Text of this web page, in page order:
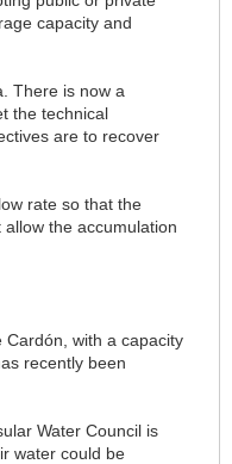
capacity and
There is now a
the technical
are to recover
rate so that the
the accumulation
with a capacity
recently been
Water Council is
water could be